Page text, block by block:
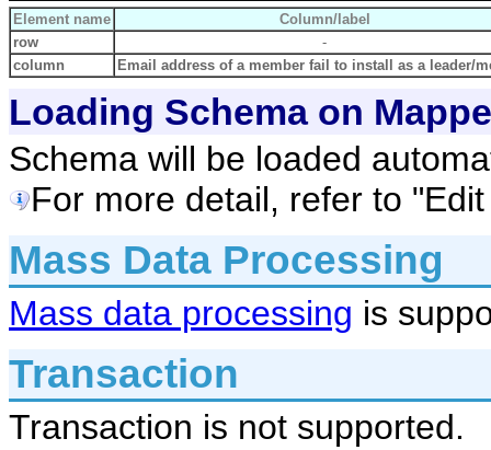
Element name
Column/label
row
-
column
Email address of a member fail to install as a leader/
Loading Schema on
Schema will be loaded
For more detail, refer to
Mass Data Processing
Mass data processing is
Transaction
Transaction is not supported.